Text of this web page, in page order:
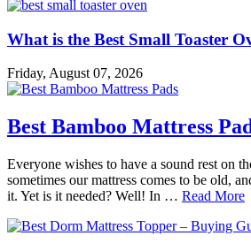
What is the Best Small Toaster
Friday, August 07, 2026
Best Bamboo Mattress
Everyone wishes to have a sound rest on
sometimes our mattress comes to be old,
it. Yet is it needed? Well! In … Read More